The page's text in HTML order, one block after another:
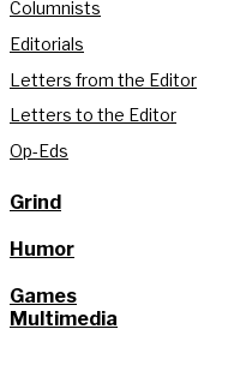
Columnists
Editorials
Letters from the Editor
Letters to the Editor
Op-Eds
Grind
Humor
Games
Multimedia